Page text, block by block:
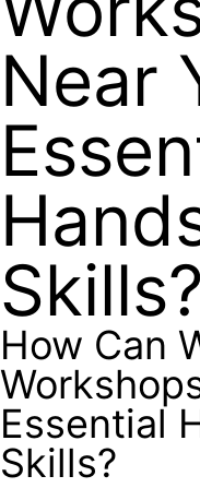
Near
Skills?
How Can
Essential
Skills?